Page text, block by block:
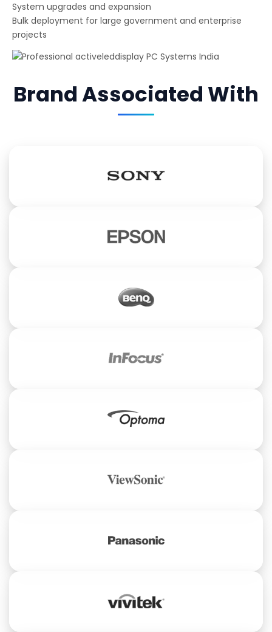
System upgrades and expansion
Bulk deployment for large government and enterprise
projects
Brand Associated With